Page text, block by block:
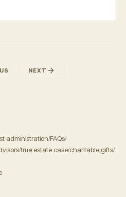
NEXT
administration/FAQs/
/true estate case/charitable gifts/